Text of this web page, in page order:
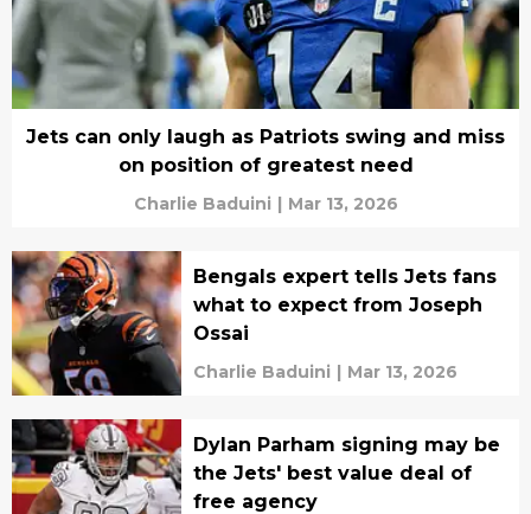
Jets can only laugh as Patriots swing and miss
on position of greatest need
Charlie Baduini | Mar 13, 2026
Bengals expert tells Jets fans
what to expect from Joseph
Ossai
Charlie Baduini | Mar 13, 2026
Dylan Parham signing may be
the Jets' best value deal of
free agency